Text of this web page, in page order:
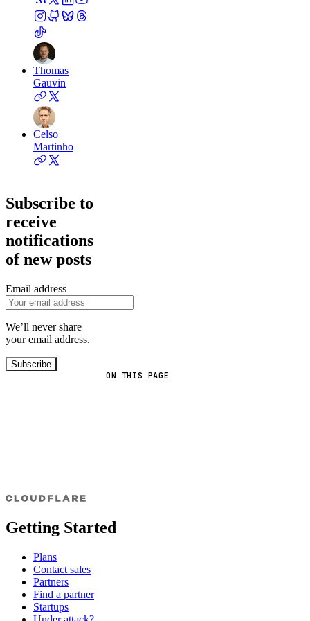
ON THIS PAGE
Thomas
Gauvin
Celso
Martinho
Subscribe to
receive
notifications
of new posts
Email address
We’ll never share
your email address.
Subscribe
Getting Started
Plans
Contact sales
Partners
Find a partner
Startups